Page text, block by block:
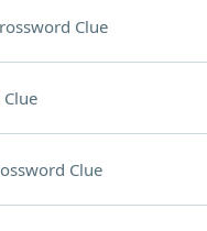
Clue
Clue